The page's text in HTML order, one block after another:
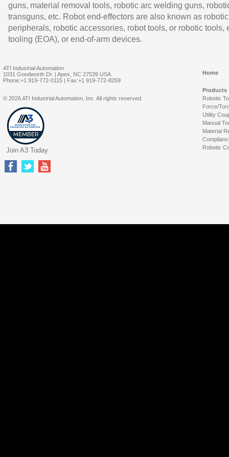
guns, material removal tools, robotic arc welding guns,
transguns, etc. Robot end-effectors are also known as robotic
peripherals, robotic accessories, robot tools, or robotic tools,
tooling (EOA), or end-of-arm devices.
ATI Industrial Automation
1031 Goodworth Dr. | Apex, NC 27539 USA
Phone:+1 919-772-0115 | Fax:+1 919-772-8259
Home
Products
Robotic
Force/
Utility
Manual
Material
Robotic
© 2026 ATI Industrial Automation, Inc. All rights reserved.
Join A3 Today